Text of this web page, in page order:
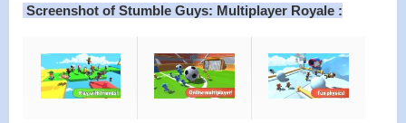
Screenshot of Stumble Guys: Multiplayer Royale :